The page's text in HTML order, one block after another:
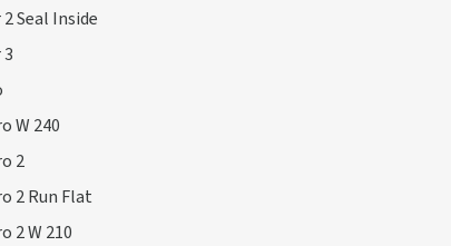
Seal Inside
W 240
2
2 Run Flat
2 W 210